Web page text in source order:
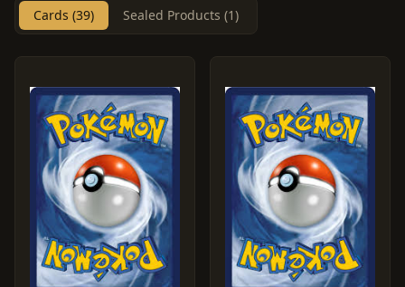
Cards (39) Sealed Products (1)